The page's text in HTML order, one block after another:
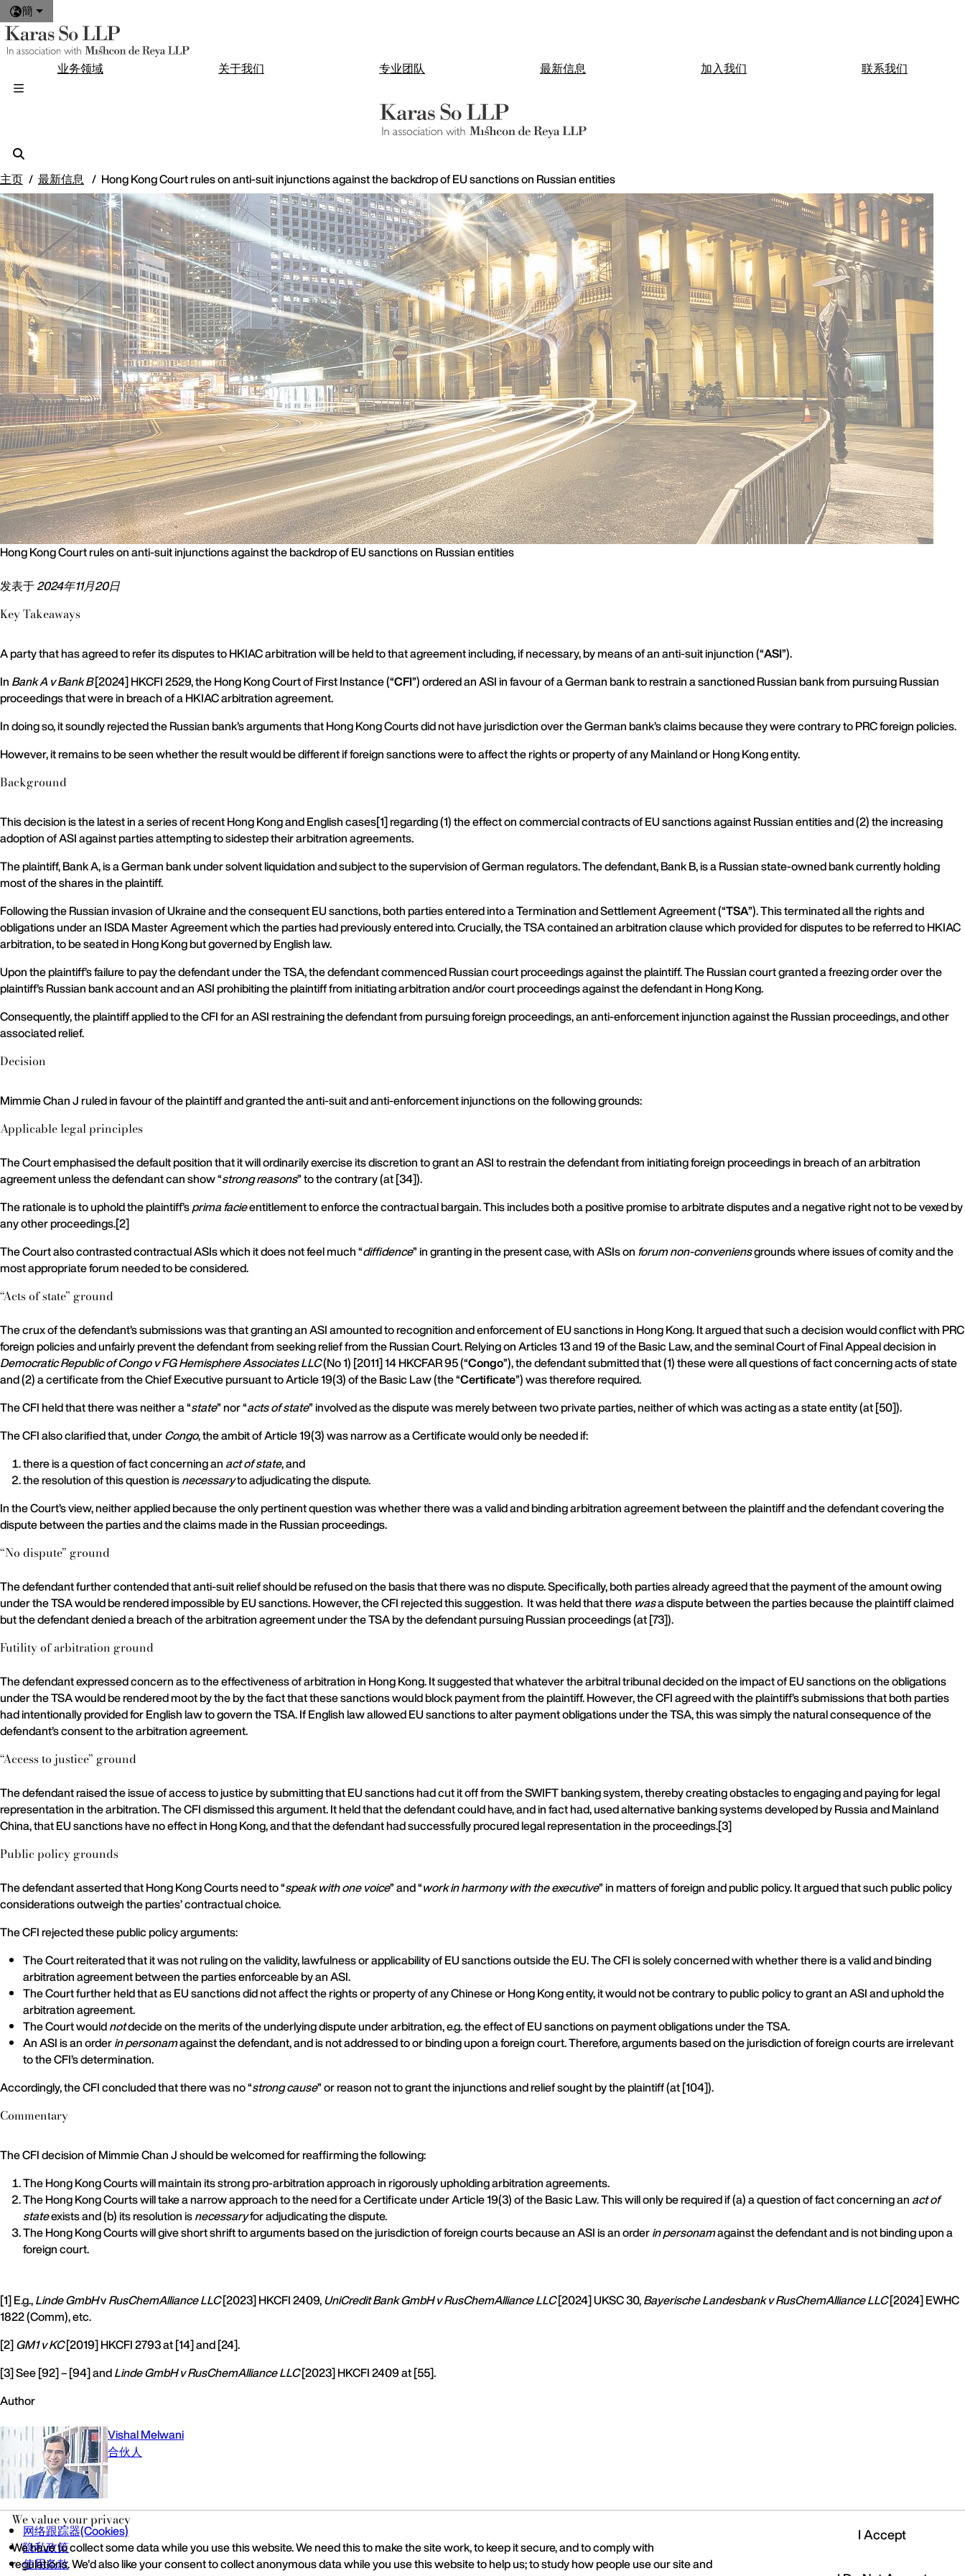
簡
业务领域 关于我们 专业团队 最新信息 加入我们 联系我们
主页 最新信息 Hong Kong Court rules on anti-suit injunctions against the backdrop of EU sanctions on Russian entities
Hong Kong Court rules on anti-suit injunctions against the backdrop of EU sanctions on Russian entities
发表于2024年11月20日
Key Takeaways
A party that has agreed to refer its disputes to HKIAC arbitration will be held to that agreement including, if necessary, by means of an anti-suit injunction (“ASI”).
In Bank A v Bank B[2024] HKCFI 2529, the Hong Kong Court of First Instance (“CFI”) ordered an ASI in favour of a German bank to restrain a sanctioned Russian bank from pursuing Russian
proceedings that were in breach of a HKIAC arbitration agreement.
In doing so, it soundly rejected the Russian bank’s arguments that Hong Kong Courts did not have jurisdiction over the German bank’s claims because they were contrary to PRC foreign policies.
However, it remains to be seen whether the result would be different if foreign sanctions were to affect the rights or property of any Mainland or Hong Kong entity.
Background
This decision is the latest in a series of recent Hong Kong and English cases[1] regarding (1) the effect on commercial contracts of EU sanctions against Russian entities and (2) the increasing
adoption of ASI against parties attempting to sidestep their arbitration agreements.
The plaintiff, Bank A, is a German bank under solvent liquidation and subject to the supervision of German regulators. The defendant, Bank B, is a Russian state-owned bank currently holding
most of the shares in the plaintiff.
Following the Russian invasion of Ukraine and the consequent EU sanctions, both parties entered into a Termination and Settlement Agreement (“TSA”). This terminated all the rights and
obligations under an ISDA Master Agreement which the parties had previously entered into. Crucially, the TSA contained an arbitration clause which provided for disputes to be referred to HKIAC
arbitration, to be seated in Hong Kong but governed by English law.
Upon the plaintiff’s failure to pay the defendant under the TSA, the defendant commenced Russian court proceedings against the plaintiff. The Russian court granted a freezing order over the
plaintiff’s Russian bank account and an ASI prohibiting the plaintiff from initiating arbitration and/or court proceedings against the defendant in Hong Kong.
Consequently, the plaintiff applied to the CFI for an ASI restraining the defendant from pursuing foreign proceedings, an anti-enforcement injunction against the Russian proceedings, and other
associated relief.
Decision
Mimmie Chan J ruled in favour of the plaintiff and granted the anti-suit and anti-enforcement injunctions on the following grounds:
Applicable legal principles
The Court emphasised the default position that it will ordinarily exercise its discretion to grant an ASI to restrain the defendant from initiating foreign proceedings in breach of an arbitration
agreement unless the defendant can show “strong reasons” to the contrary (at [34]).
The rationale is to uphold the plaintiff’sprima facieentitlement to enforce the contractual bargain. This includes both a positive promise to arbitrate disputes and a negative right not to be vexed by
any other proceedings.[2]
The Court also contrasted contractual ASIs which it does not feel much “diffidence” in granting in the present case, with ASIs on forum non-conveniensgrounds where issues of comity and the
most appropriate forum needed to be considered.
“Acts of state” ground
The crux of the defendant’s submissions was that granting an ASI amounted to recognition and enforcement of EU sanctions in Hong Kong. It argued that such a decision would conflict with PRC
foreign policies and unfairly prevent the defendant from seeking relief from the Russian Court. Relying on Articles 13 and 19 of the Basic Law, and the seminal Court of Final Appeal decision in
Democratic Republic of Congo v FG Hemisphere Associates LLC(No 1) [2011] 14 HKCFAR 95 (“Congo”), the defendant submitted that (1) these were all questions of fact concerning acts of state
and (2) a certificate from the Chief Executive pursuant to Article 19(3) of the Basic Law (the “Certificate”) was therefore required.
The CFI held that there was neither a “state” nor “acts of state” involved as the dispute was merely between two private parties, neither of which was acting as a state entity (at [50]).
The CFI also clarified that, underCongo, the ambit of Article 19(3) was narrow as a Certificate would only be needed if:
there is a question of fact concerning an act of state, and
the resolution of this question isnecessaryto adjudicating the dispute.
In the Court’s view, neither applied because the only pertinent question was whether there was a valid and binding arbitration agreement between the plaintiff and the defendant covering the
dispute between the parties and the claims made in the Russian proceedings.
“No dispute” ground
The defendant further contended that anti-suit relief should be refused on the basis that there was no dispute. Specifically, both parties already agreed that the payment of the amount owing
under the TSA would be rendered impossible by EU sanctions. However, the CFI rejected this suggestion. It was held that there wasa dispute between the parties because the plaintiff claimed
but the defendant denied a breach of the arbitration agreement under the TSA by the defendant pursuing Russian proceedings (at [73]).
Futility of arbitration ground
The defendant expressed concern as to the effectiveness of arbitration in Hong Kong. It suggested that whatever the arbitral tribunal decided on the impact of EU sanctions on the obligations
under the TSA would be rendered moot by the by the fact that these sanctions would block payment from the plaintiff. However, the CFI agreed with the plaintiff’s submissions that both parties
had intentionally provided for English law to govern the TSA. If English law allowed EU sanctions to alter payment obligations under the TSA, this was simply the natural consequence of the
defendant’s consent to the arbitration agreement.
“Access to justice” ground
The defendant raised the issue of access to justice by submitting that EU sanctions had cut it off from the SWIFT banking system, thereby creating obstacles to engaging and paying for legal
representation in the arbitration. The CFI dismissed this argument. It held that the defendant could have, and in fact had, used alternative banking systems developed by Russia and Mainland
China, that EU sanctions have no effect in Hong Kong, and that the defendant had successfully procured legal representation in the proceedings.[3]
Public policy grounds
The defendant asserted that Hong Kong Courts need to “speak with one voice” and “work in harmony with the executive” in matters of foreign and public policy. It argued that such public policy
considerations outweigh the parties’ contractual choice.
The CFI rejected these public policy arguments:
The Court reiterated that it was not ruling on the validity, lawfulness or applicability of EU sanctions outside the EU. The CFI is solely concerned with whether there is a valid and binding
arbitration agreement between the parties enforceable by an ASI.
The Court further held that as EU sanctions did not affect the rights or property of any Chinese or Hong Kong entity, it would not be contrary to public policy to grant an ASI and uphold the
arbitration agreement.
The Court wouldnotdecide on the merits of the underlying dispute under arbitration, e.g. the effect of EU sanctions on payment obligations under the TSA.
An ASI is an orderin personamagainst the defendant, and is not addressed to or binding upon a foreign court. Therefore, arguments based on the jurisdiction of foreign courts are irrelevant
to the CFI’s determination.
Accordingly, the CFI concluded that there was no “strong cause” or reason not to grant the injunctions and relief sought by the plaintiff (at [104]).
Commentary
The CFI decision of Mimmie Chan J should be welcomed for reaffirming the following:
The Hong Kong Courts will maintain its strong pro-arbitration approach in rigorously upholding arbitration agreements.
The Hong Kong Courts will take a narrow approach to the need for a Certificate under Article 19(3) of the Basic Law. This will only be required if (a) a question of fact concerning an act of
stateexists and (b) its resolution isnecessaryfor adjudicating the dispute.
The Hong Kong Courts will give short shrift to arguments based on the jurisdiction of foreign courts because an ASI is an orderin personamagainst the defendant and is not binding upon a
foreign court.
[1] E.g.,Linde GmbHvRusChemAlliance LLC[2023] HKCFI 2409,UniCredit Bank GmbH v RusChemAlliance LLC[2024] UKSC 30,Bayerische Landesbank v RusChemAlliance LLC[2024] EWHC
1822 (Comm), etc.
[2]GM1 v KC[2019] HKCFI 2793 at [14] and [24].
[3] See [92] – [94] andLinde GmbH v RusChemAlliance LLC[2023] HKCFI 2409 at [55].
Author
Vishal Melwani
合伙人
网络跟踪器(Cookies)
隐私政策
使用条款
We value your privacy
We have to collect some data while you use this website. We need this to make the site work, to keep it secure, and to comply with
regulations. We'd also like your consent to collect anonymous data while you use this website to help us; to study how people use our site and
I Accept